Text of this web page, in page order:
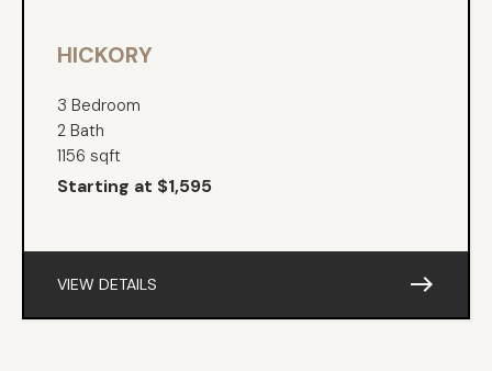
HICKORY
3 Bedroom
2 Bath
1156 sqft
Starting at $1,595
VIEW DETAILS east